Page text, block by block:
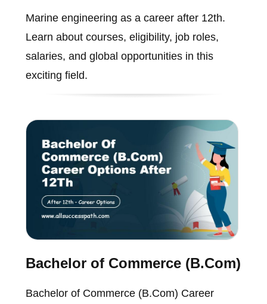
Marine engineering as a career after 12th.
Learn about courses, eligibility, job roles,
salaries, and global opportunities in this
exciting field.
Bachelor of Commerce (B.Com)
Bachelor of Commerce (B.Com) Career